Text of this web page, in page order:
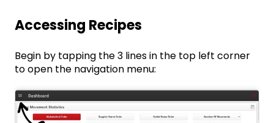
Accessing Recipes
Begin by tapping the 3 lines in the top left corner
to open the navigation menu: